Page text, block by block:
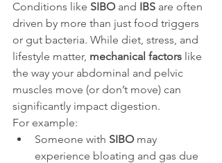
Conditions like SIBO and IBS are often
driven by more than just food triggers
or gut bacteria. While diet, stress, and
lifestyle matter, mechanical factors like
the way your abdominal and pelvic
muscles move (or don’t move) can
significantly impact digestion.
For example:
Someone with SIBO may
experience bloating and gas due